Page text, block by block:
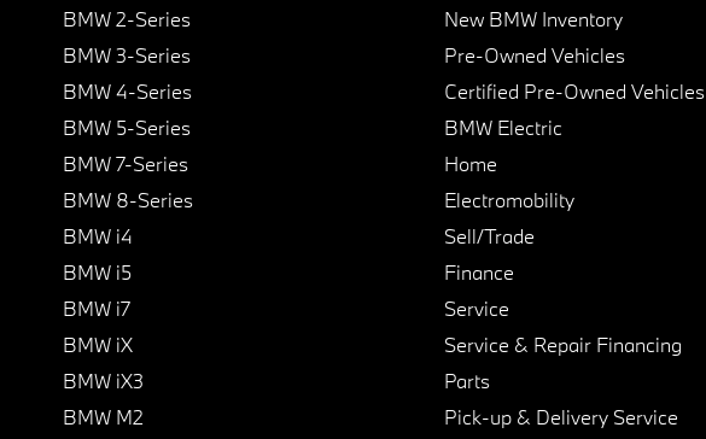
BMW 2-Series
BMW 3-Series
BMW 4-Series
BMW 5-Series
BMW 7-Series
BMW 8-Series
BMW i4
BMW i5
BMW i7
BMW iX
BMW iX3
BMW M2
New BMW Inventory
Pre-Owned Vehicles
Certified Pre-Owned Vehicles
BMW Electric
Home
Electromobility
Sell/Trade
Finance
Service
Service & Repair Financing
Parts
Pick-up & Delivery Service